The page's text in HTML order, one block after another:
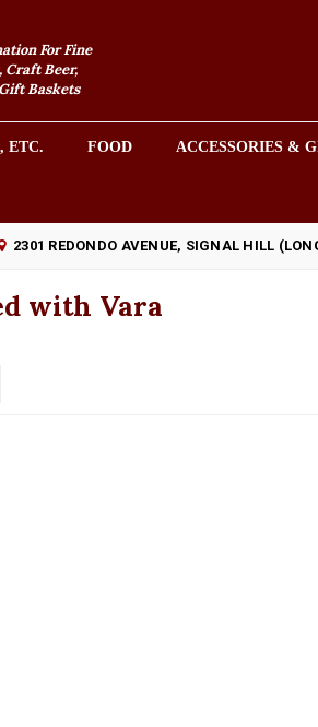
For Fine
Craft Beer,
Baskets
ETC. FOOD ACCESSORIES &
2301 REDONDO AVENUE, SIGNAL HILL
with Vara